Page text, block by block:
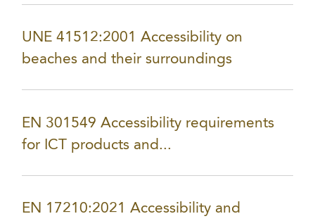
UNE 41512:2001 Accessibility on
beaches and their surroundings
EN 301549 Accessibility requirements
for ICT products and...
EN 17210:2021 Accessibility and